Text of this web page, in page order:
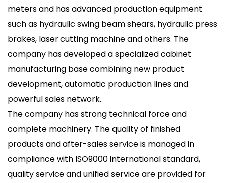
meters and has advanced production equipment
such as hydraulic swing beam shears, hydraulic press
brakes, laser cutting machine and others. The
company has developed a specialized cabinet
manufacturing base combining new product
development, automatic production lines and
powerful sales network.
The company has strong technical force and
complete machinery. The quality of finished
products and after-sales service is managed in
compliance with ISO9000 international standard,
quality service and unified service are provided for